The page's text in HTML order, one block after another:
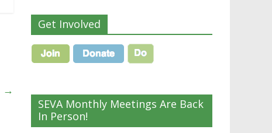
→
Get Involved
SEVA Monthly Meetings Are Back
In Person!